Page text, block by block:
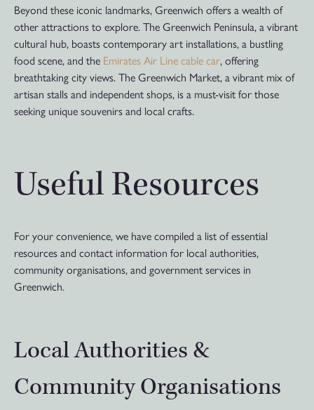
Beyond these iconic landmarks, Greenwich offers a wealth of
other attractions to explore. The Greenwich Peninsula, a vibrant
cultural hub, boasts contemporary art installations, a bustling
food scene, and the Emirates Air Line cable car, offering
breathtaking city views. The Greenwich Market, a vibrant mix of
artisan stalls and independent shops, is a must-visit for those
seeking unique souvenirs and local crafts.
Useful Resources
For your convenience, we have compiled a list of essential
resources and contact information for local authorities,
community organisations, and government services in
Greenwich.
Local Authorities &
Community Organisations